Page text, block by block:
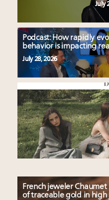
July
Podcast: How rapidly
behavior is impacting
July 28, 2026
French jeweler
of traceable gold in high